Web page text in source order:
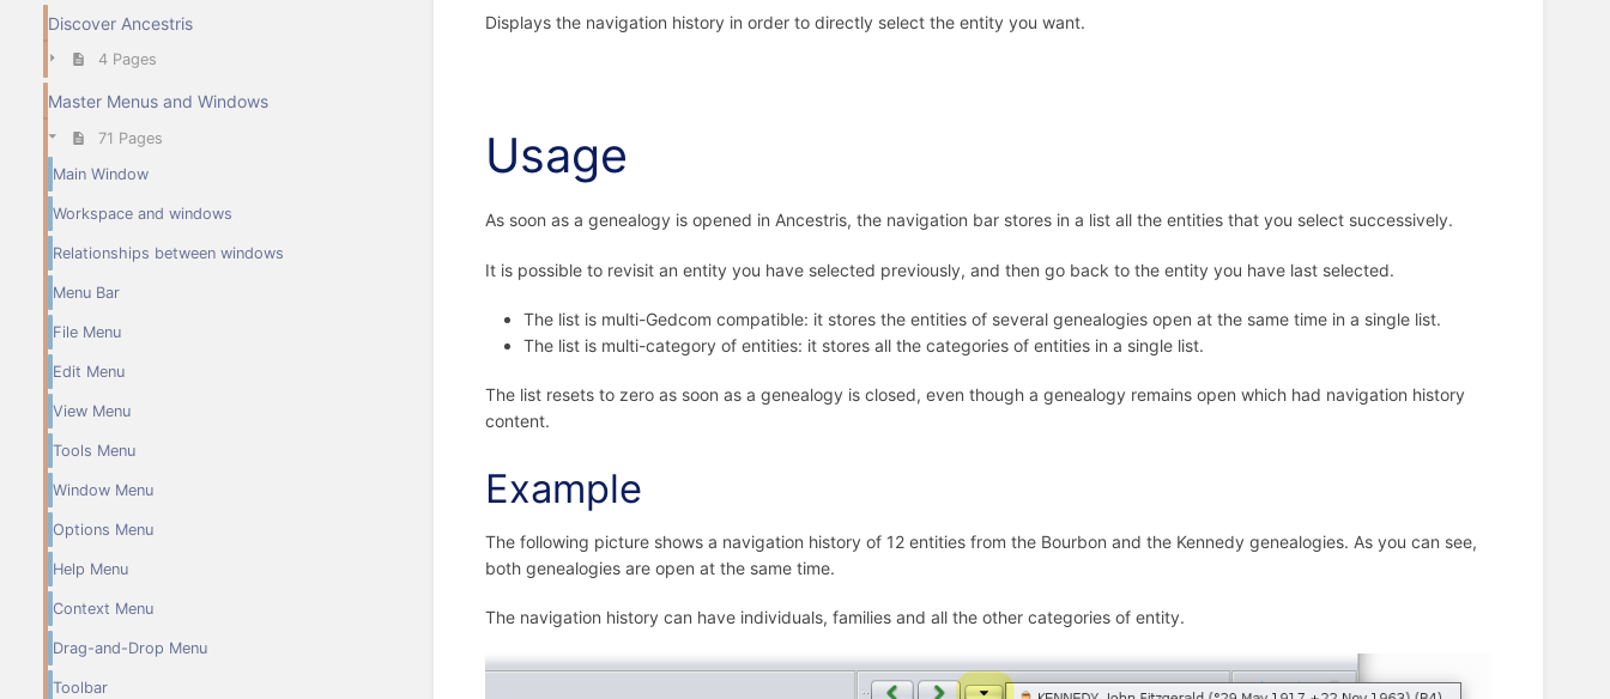
Discover Ancestris
4 Pages
Master Menus and Windows
71 Pages
Main Window
Workspace and windows
Relationships between windows
Menu Bar
File Menu
Edit Menu
View Menu
Tools Menu
Window Menu
Options Menu
Help Menu
Context Menu
Drag-and-Drop Menu
Toolbar
Displays the navigation history in order to directly select the entity you want.
Usage
As soon as a genealogy is opened in Ancestris, the navigation bar stores in a list all the entities that you select successively.
It is possible to revisit an entity you have selected previously, and then go back to the entity you have last selected.
The list is multi-Gedcom compatible: it stores the entities of several genealogies open at the same time in a single list.
The list is multi-category of entities: it stores all the categories of entities in a single list.
The list resets to zero as soon as a genealogy is closed, even though a genealogy remains open which had navigation history
content.
Example
The following picture shows a navigation history of 12 entities from the Bourbon and the Kennedy genealogies. As you can see,
both genealogies are open at the same time.
The navigation history can have individuals, families and all the other categories of entity.